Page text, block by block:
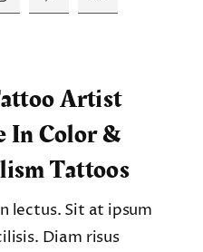
Artist
In Color &
Tattoos
lectus. Sit at ipsum
Diam risus